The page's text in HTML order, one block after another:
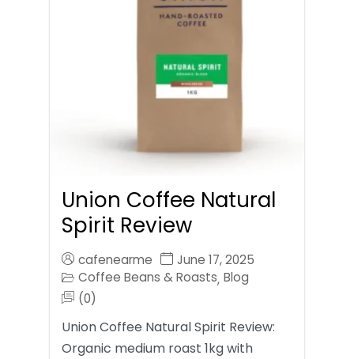
Union Coffee Natural
Spirit Review
cafenearme
June 17, 2025
Coffee Beans & Roasts, Blog
(0)
Union Coffee Natural Spirit Review:
Organic medium roast 1kg with